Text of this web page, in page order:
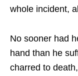
whole incident,
No sooner had
hand than he
charred to